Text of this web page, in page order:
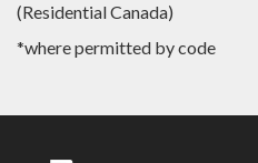
(Residential Canada)
*where permitted by code